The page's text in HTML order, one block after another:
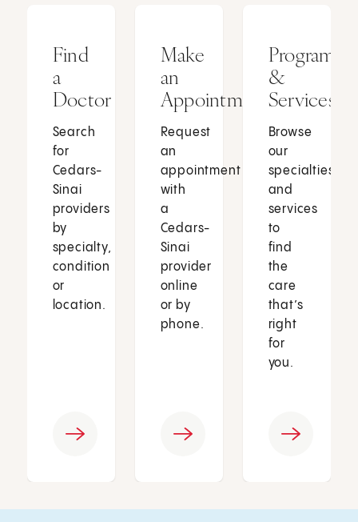
Find
a
Doctor
Search
for
Cedars-
Sinai
providers
by
specialty,
condition
or
location.
Make
an
Appointment
Request
an
appointment
with
a
Cedars-
Sinai
provider
online
or by
phone.
Programs
&
Services
Browse
our
specialties
and
services
to
find
the
care
that’s
right
for
you.